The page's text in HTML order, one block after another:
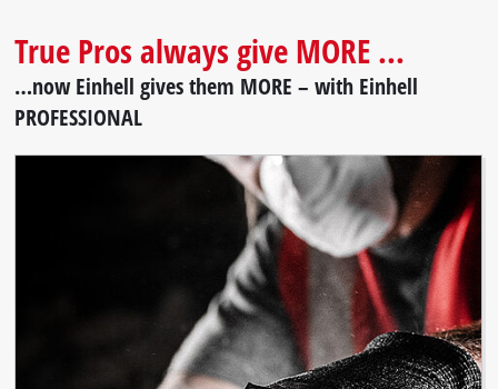
True Pros always give MORE ...
…now Einhell gives them MORE – with Einhell
PROFESSIONAL